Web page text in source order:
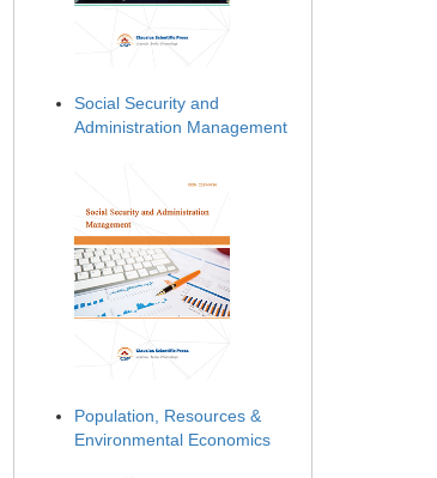
Social Security and
Administration Management
Population, Resources &
Environmental Economics